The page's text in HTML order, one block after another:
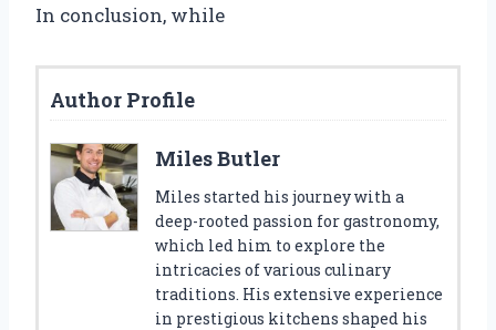
In conclusion, while
Author Profile
Miles Butler
Miles started his journey with a
deep-rooted passion for gastronomy,
which led him to explore the
intricacies of various culinary
traditions. His extensive experience
in prestigious kitchens shaped his